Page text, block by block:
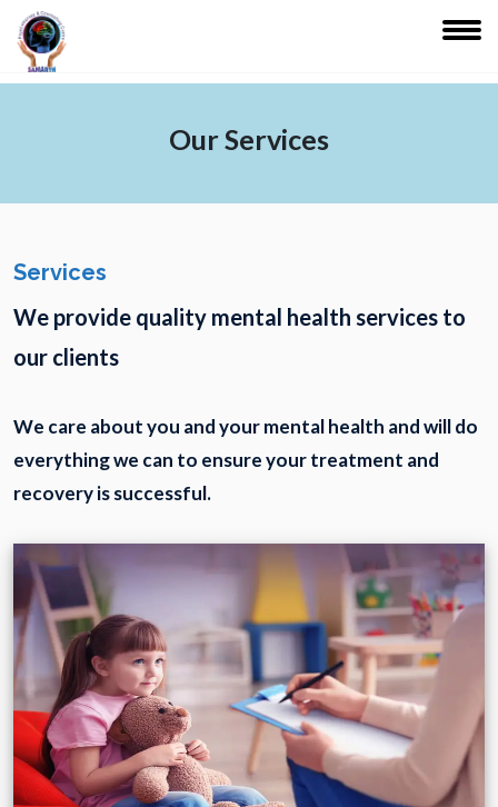
Our Services
Services
We provide quality mental health services to
our clients
We care about you and your mental health and will do
everything we can to ensure your treatment and
recovery is successful.